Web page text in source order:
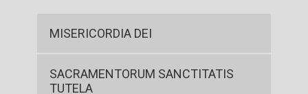
MISERICORDIA DEI
SACRAMENTORUM SANCTITATIS
TUTELA